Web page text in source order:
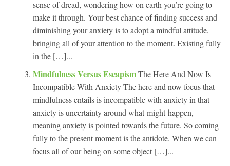
sense of dread, wondering how on earth you’re going to
make it through. Your best chance of finding success and
diminishing your anxiety is to adopt a mindful attitude,
bringing all of your attention to the moment. Existing fully
in the […]...
Mindfulness Versus EscapismThe Here And Now Is
Incompatible With Anxiety The here and now focus that
mindfulness entails is incompatible with anxiety in that
anxiety is uncertainty around what might happen,
meaning anxiety is pointed towards the future. So coming
fully to the present moment is the antidote. When we can
focus all of our being on some object […]...